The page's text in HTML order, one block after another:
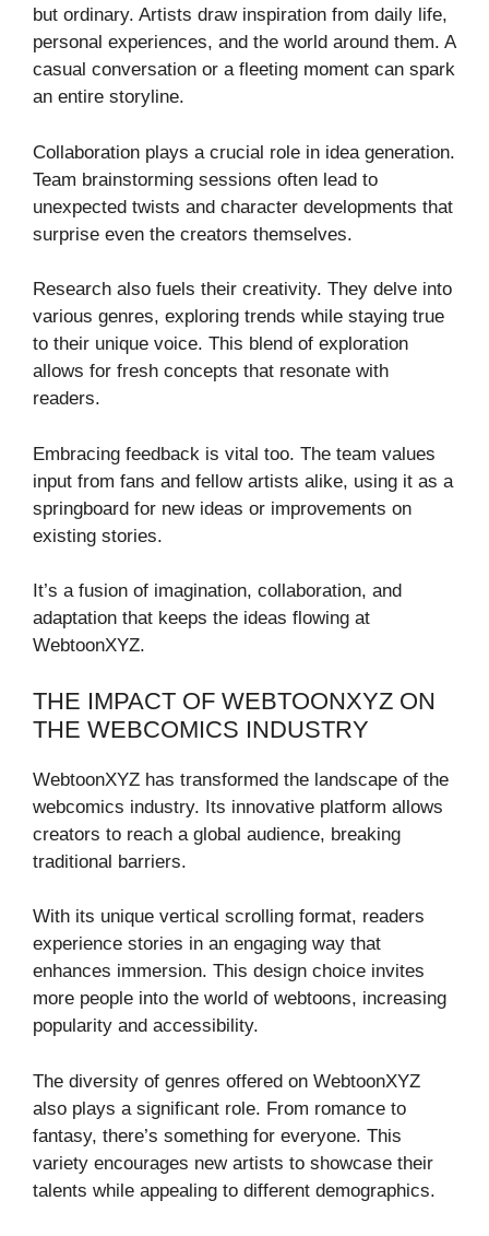
but ordinary. Artists draw inspiration from daily life,
personal experiences, and the world around them. A
casual conversation or a fleeting moment can spark
an entire storyline.
Collaboration plays a crucial role in idea generation.
Team brainstorming sessions often lead to
unexpected twists and character developments that
surprise even the creators themselves.
Research also fuels their creativity. They delve into
various genres, exploring trends while staying true
to their unique voice. This blend of exploration
allows for fresh concepts that resonate with
readers.
Embracing feedback is vital too. The team values
input from fans and fellow artists alike, using it as a
springboard for new ideas or improvements on
existing stories.
It’s a fusion of imagination, collaboration, and
adaptation that keeps the ideas flowing at
WebtoonXYZ.
THE IMPACT OF WEBTOONXYZ ON
THE WEBCOMICS INDUSTRY
WebtoonXYZ has transformed the landscape of the
webcomics industry. Its innovative platform allows
creators to reach a global audience, breaking
traditional barriers.
With its unique vertical scrolling format, readers
experience stories in an engaging way that
enhances immersion. This design choice invites
more people into the world of webtoons, increasing
popularity and accessibility.
The diversity of genres offered on WebtoonXYZ
also plays a significant role. From romance to
fantasy, there’s something for everyone. This
variety encourages new artists to showcase their
talents while appealing to different demographics.